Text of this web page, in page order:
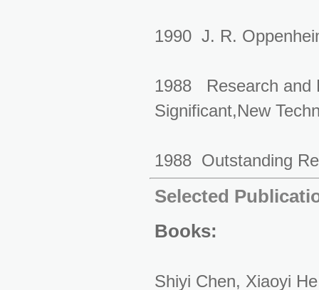
1990 J. R.
1988 Research and
1988 Outstanding
Selected
Books:
Shiyi Chen, Xiaoyi